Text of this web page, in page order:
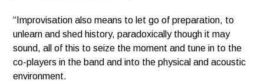
“Improvisation also means to let go of preparation, to
unlearn and shed history, paradoxically though it may
sound,all of this to seize the moment and tune in to the
co-players in the band and into the physical and acoustic
environment.